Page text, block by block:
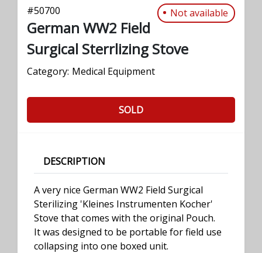
#50700 Not available
German WW2 Field
Surgical Sterrlizing Stove
Category: Medical Equipment
SOLD
DESCRIPTION
A very nice German WW2 Field Surgical
Sterilizing 'Kleines Instrumenten Kocher'
Stove that comes with the original Pouch.
It was designed to be portable for field use
collapsing into one boxed unit.